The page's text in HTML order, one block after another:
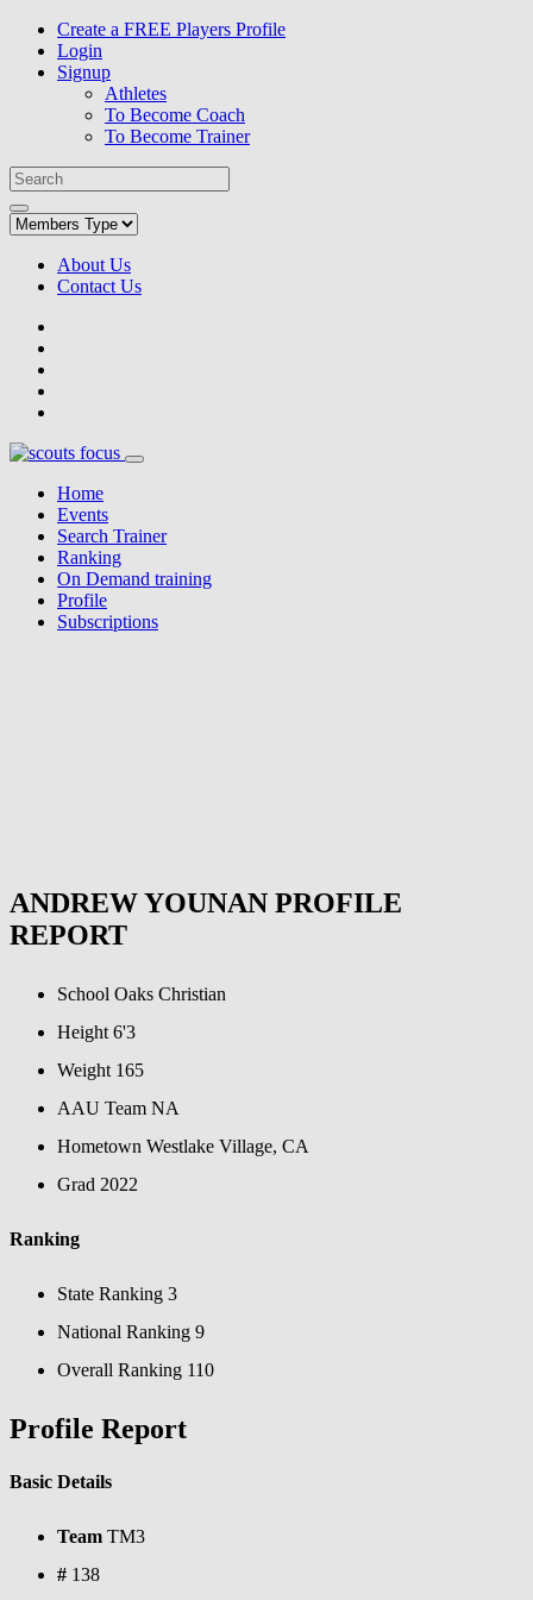
Create a FREE Players Profile
Login
Signup
Athletes
To Become Coach
To Become Trainer
About Us
Contact Us
Home
Events
Search Trainer
Ranking
On Demand training
Profile
Subscriptions
ANDREW YOUNAN PROFILE
REPORT
School Oaks Christian
Height 6'3
Weight 165
AAU Team NA
Hometown Westlake Village, CA
Grad 2022
Ranking
State Ranking 3
National Ranking 9
Overall Ranking 110
Profile Report
Basic Details
Team TM3
# 138